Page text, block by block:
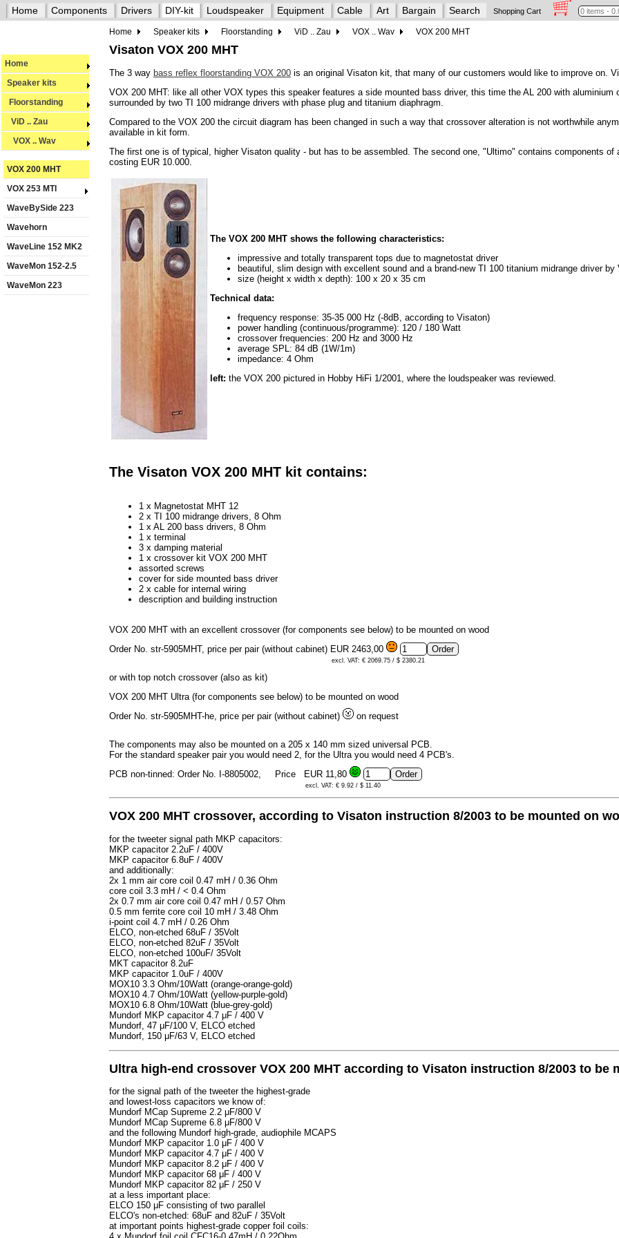
Home Components Drivers DIY-kit Loudspeaker Equipment Cable Art Bargain Search Shopping Cart
Home Speaker kits Floorstanding ViD .. Zau VOX .. Wav VOX 200 MHT
Home
Speaker kits
Floorstanding
ViD .. Zau
VOX .. Wav
VOX 200 MHT
VOX 253 MTI
WaveBySide 223
Wavehorn
WaveLine 152 MK2
WaveMon 152-2.5
WaveMon 223
Visaton VOX 200 MHT
The 3 way bass reflex floorstanding VOX 200 is an original Visaton kit, that many of our customers would like to improve on.
VOX 200 MHT: like all other VOX types this speaker features a side mounted bass driver, this time the AL 200 with
surrounded by two TI 100 midrange drivers with phase plug and titanium diaphragm.
Compared to the VOX 200 the circuit diagram has been changed in such a way that crossover alteration is not worthwhile
available in kit form.
The first one is of typical, higher Visaton quality - but has to be assembled. The second one, "Ultimo" contains components
costing EUR 10.000.
The VOX 200 MHT shows the following characteristics:
impressive and totally transparent tops due to magnetostat driver
beautiful, slim design with excellent sound and a brand-new TI 100 titanium midrange driver by
size (height x width x depth): 100 x 20 x 35 cm
Technical data:
frequency response: 35-35 000 Hz (-8dB, according to Visaton)
power handling (continuous/programme): 120 / 180 Watt
crossover frequencies: 200 Hz and 3000 Hz
average SPL: 84 dB (1W/1m)
impedance: 4 Ohm
left: the VOX 200 pictured in Hobby HiFi 1/2001, where the loudspeaker was reviewed.
The Visaton VOX 200 MHT kit contains:
1 x Magnetostat MHT 12
2 x TI 100 midrange drivers, 8 Ohm
1 x AL 200 bass drivers, 8 Ohm
1 x terminal
3 x damping material
1 x crossover kit VOX 200 MHT
assorted screws
cover for side mounted bass driver
2 x cable for internal wiring
description and building instruction
VOX 200 MHT with an excellent crossover (for components see below) to be mounted on wood
Order No. str-5905MHT, price per pair (without cabinet) EUR 2463,00
excl. VAT: € 2069.75 / $ 2380.21
or with top notch crossover (also as kit)
VOX 200 MHT Ultra (for components see below) to be mounted on wood
Order No. str-5905MHT-he, price per pair (without cabinet)
on request
The components may also be mounted on a 205 x 140 mm sized universal PCB.
For the standard speaker pair you would need 2, for the Ultra you would need 4 PCB's.
PCB non-tinned: Order No. I-8805002, Price EUR 11,80
excl. VAT: € 9.92 / $ 11.40
VOX 200 MHT crossover, according to Visaton instruction 8/2003 to be mounted on
for the tweeter signal path MKP capacitors:
MKP capacitor 2.2uF / 400V
MKP capacitor 6.8uF / 400V
and additionally:
2x 1 mm air core coil 0.47 mH / 0.36 Ohm
core coil 3.3 mH / < 0.4 Ohm
2x 0.7 mm air core coil 0.47 mH / 0.57 Ohm
0.5 mm ferrite core coil 10 mH / 3.48 Ohm
i-point coil 4.7 mH / 0.26 Ohm
ELCO, non-etched 68uF / 35Volt
ELCO, non-etched 82uF / 35Volt
ELCO, non-etched 100uF/ 35Volt
MKT capacitor 8.2uF
MKP capacitor 1.0uF / 400V
MOX10 3.3 Ohm/10Watt (orange-orange-gold)
MOX10 4.7 Ohm/10Watt (yellow-purple-gold)
MOX10 6.8 Ohm/10Watt (blue-grey-gold)
Mundorf MKP capacitor 4.7 μF / 400 V
Mundorf, 47 μF/100 V, ELCO etched
Mundorf, 150 μF/63 V, ELCO etched
Ultra high-end crossover VOX 200 MHT according to Visaton instruction 8/2003 to be
for the signal path of the tweeter the highest-grade
and lowest-loss capacitors we know of:
Mundorf MCap Supreme 2.2 μF/800 V
Mundorf MCap Supreme 6.8 μF/800 V
and the following Mundorf high-grade, audiophile MCAPS
Mundorf MKP capacitor 1.0 μF / 400 V
Mundorf MKP capacitor 4.7 μF / 400 V
Mundorf MKP capacitor 8.2 μF / 400 V
Mundorf MKP capacitor 68 μF / 400 V
Mundorf MKP capacitor 82 μF / 250 V
at a less important place:
ELCO 150 μF consisting of two parallel
ELCO's non-etched: 68uF and 82uF / 35Volt
at important points highest-grade copper foil coils: